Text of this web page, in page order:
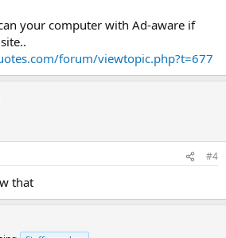
your computer with Ad-aware if
forum/viewtopic.php?t=677
#4
that